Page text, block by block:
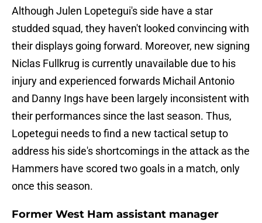
Although Julen Lopetegui's side have a star
studded squad, they haven't looked convincing with
their displays going forward. Moreover, new signing
Niclas Fullkrug is currently unavailable due to his
injury and experienced forwards Michail Antonio
and Danny Ings have been largely inconsistent with
their performances since the last season. Thus,
Lopetegui needs to find a new tactical setup to
address his side's shortcomings in the attack as the
Hammers have scored two goals in a match, only
once this season.
Former West Ham assistant manager